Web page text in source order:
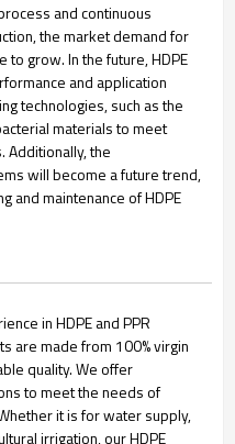
and continuous
the market demand for
to grow. In the future, HDPE
and application
technologies, such as the
materials to meet
Additionally, the
will become a future trend,
and maintenance of HDPE
in HDPE and PPR
are made from 100% virgin
quality. We offer
to meet the needs of
it is for water supply,
irrigation, our HDPE